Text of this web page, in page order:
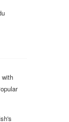
with